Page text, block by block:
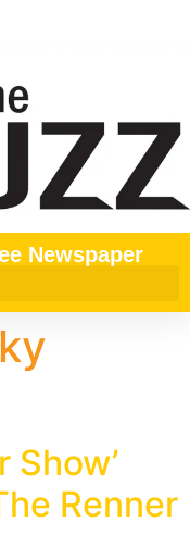
Newspaper
Show’
Renner